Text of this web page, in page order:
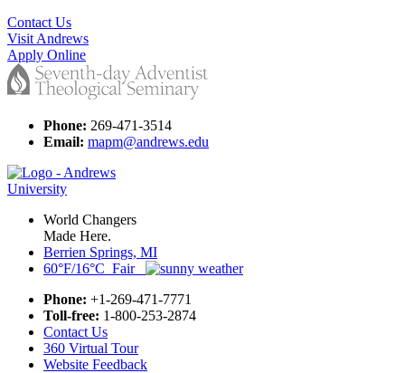
Contact Us
Visit Andrews
Apply Online
Phone: 269-471-3514
Email: mapm@andrews.edu
World Changers
Made Here.
Berrien Springs, MI
60°F/16°C Fair
Phone: +1-269-471-7771
Toll-free: 1-800-253-2874
Contact Us
360 Virtual Tour
Website Feedback